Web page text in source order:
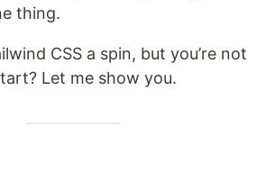
thing.
CSS a spin, but you’re not
Let me show you.